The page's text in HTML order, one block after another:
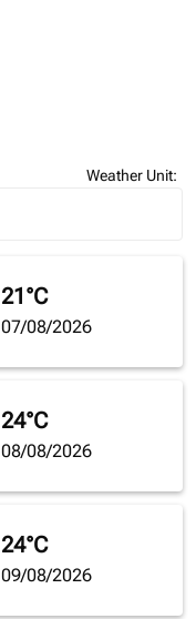
Weather Unit:
21°C
07/08/2026
24°C
08/08/2026
24°C
09/08/2026